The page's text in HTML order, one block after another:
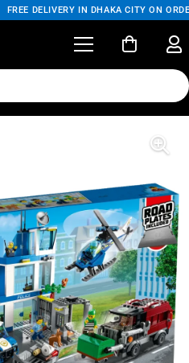
FREE DELIVERY IN DHAKA CITY ON